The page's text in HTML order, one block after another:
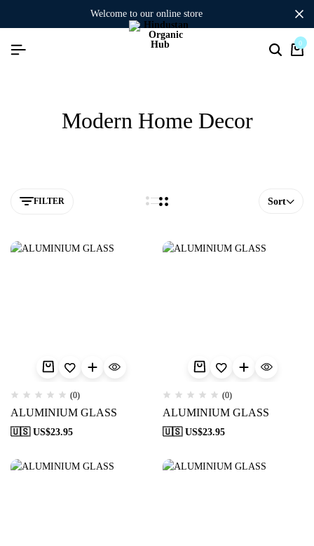
welcome to our online store
0
Modern Home Decor
FILTER Sort
(0)
ALUMINIUM GLASS
🇺🇸 US$23.95
(0)
ALUMINIUM GLASS
🇺🇸 US$23.95